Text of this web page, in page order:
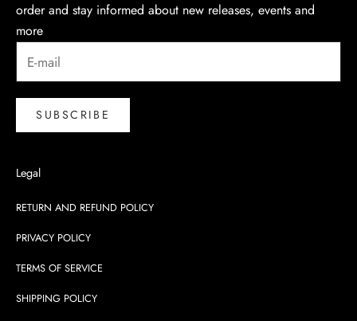
order and stay informed about new releases, events and
more
SUBSCRIBE
Legal
RETURN AND REFUND POLICY
PRIVACY POLICY
TERMS OF SERVICE
SHIPPING POLICY